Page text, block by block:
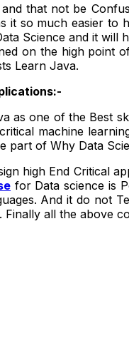
that not be
it so much easier to
Science and it
on the high point
Learn Java.
as one of the Best
machine
part of Why Data
high End Critical
for Data science is
And it do not
Finally all the above